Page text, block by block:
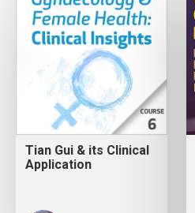
Tian Gui & its Clinical
Application